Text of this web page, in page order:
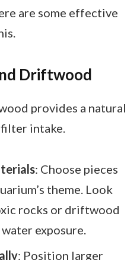
are some effective
Driftwood
provides a natural
intake.
: Choose pieces
theme. Look
rocks or driftwood
exposure.
: Position larger